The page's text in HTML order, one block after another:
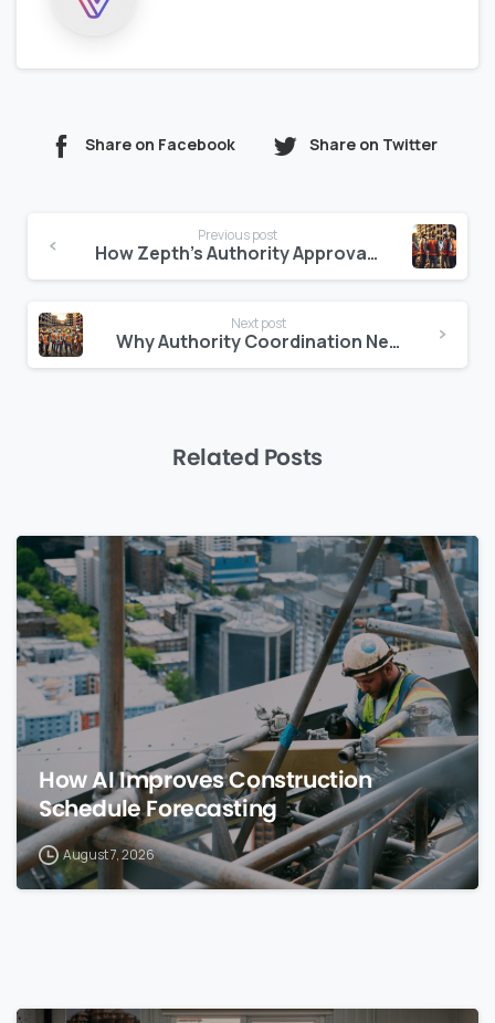
Share on Facebook Share on Twitter
Reading
Previous post
How Zepth’s Authority Approval Tracker Reduces Legal Risks
Next post
Why Authority Coordination Needs a Modern Workflow Engine
Related Posts
0
How AI Improves Construction
Schedule Forecasting
August 7, 2026